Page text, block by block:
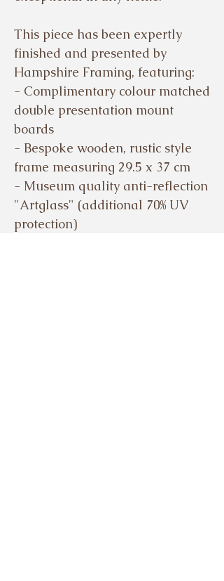
This piece has been expertly
finished and presented by
Hampshire Framing, featuring:
- Complimentary colour matched
double presentation mount
boards
- Bespoke wooden, rustic style
frame measuring 29.5 x 37 cm
- Museum quality anti-reflection
"Artglass" (additional 70% UV
protection)